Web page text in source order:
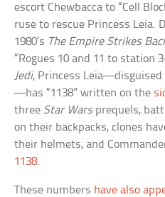
escort Chewbacca to “Cell
ruse to rescue Princess Leia.
1980’s The Empire Strikes
“Rogues 10 and 11 to station
Jedi, Princess
—has “1138” written on the
three Star Warsprequels,
on their backpacks, clones
their helmets, and
1138.
These numbers have also